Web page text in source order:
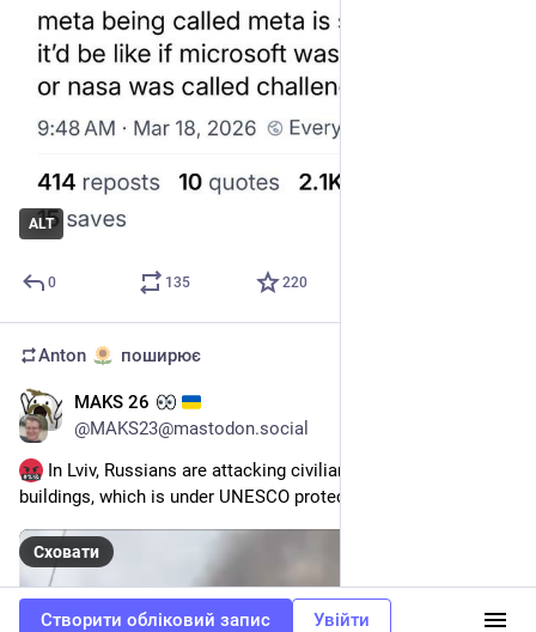
ALT
0 135 220
Anton поширює
MAKS 26
@MAKS23@mastodon.social
In Lviv, Russians are attacking civilian buildings. One of the
buildings, which is under UNESCO protection, is on fire.
Сховати
Створити обліковий запис Увійти